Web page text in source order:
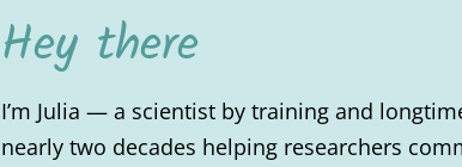
Hey there
I’m Julia — a scientist by training and
nearly two decades helping researchers